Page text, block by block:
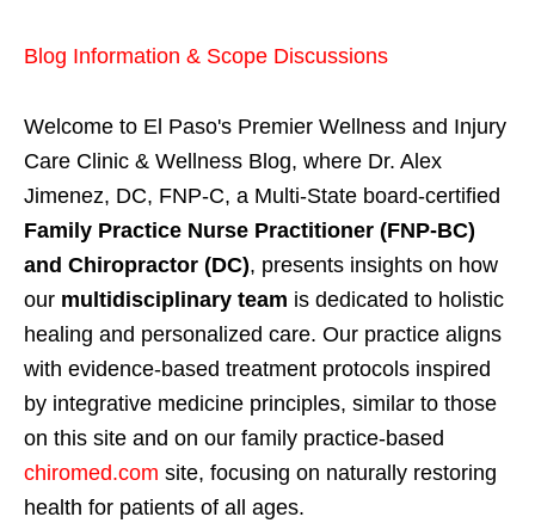
Blog Information & Scope Discussions
Welcome to El Paso's Premier Wellness and Injury
Care Clinic & Wellness Blog, where Dr. Alex
Jimenez, DC, FNP-C, a Multi-State board-certified
Family Practice Nurse Practitioner (FNP-BC)
and Chiropractor (DC), presents insights on how
our multidisciplinary team is dedicated to holistic
healing and personalized care. Our practice aligns
with evidence-based treatment protocols inspired
by integrative medicine principles, similar to those
on this site and on our family practice-based
chiromed.com site, focusing on naturally restoring
health for patients of all ages.